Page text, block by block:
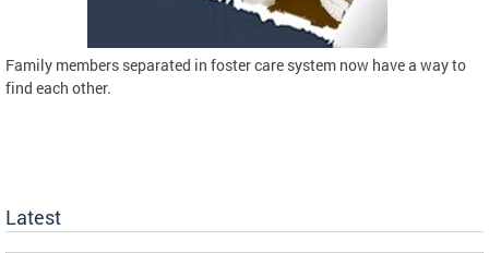
Family members separated in foster care system now have a way to
find each other.
Latest